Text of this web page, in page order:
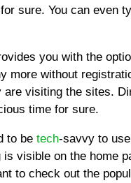
sure. You can even
you with the
more without
are visiting the sites.
time for sure.
to be tech-savvy to
visible on the home
to check out the